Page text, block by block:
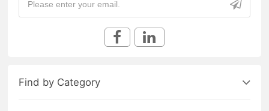
Find by Category